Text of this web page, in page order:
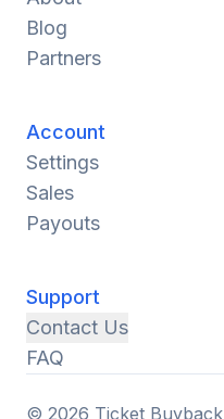
Blog
Partners
Account
Settings
Sales
Payouts
Support
Contact Us
FAQ
© 2026 Ticket Buyback